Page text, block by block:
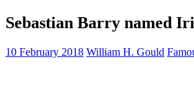
Sebastian Barry named
10 February 2018 William H. Gould